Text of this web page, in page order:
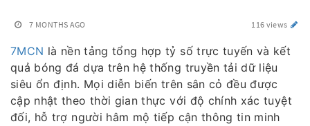
7 MONTHS AGO 116 views
7MCN là nền tảng tổng hợp tỷ số trực tuyến và kết
quả bóng đá dựa trên hệ thống truyền tải dữ liệu
siêu ổn định. Mọi diễn biến trên sân cỏ đều được
cập nhật theo thời gian thực với độ chính xác tuyệt
đối, hỗ trợ người hâm mộ tiếp cận thông tin minh